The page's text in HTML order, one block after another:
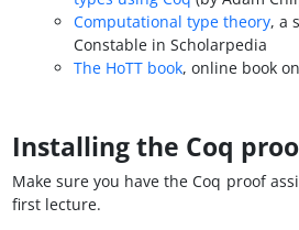
Computational type theory, a
Constable in Scholarpedia
The HoTT book, online book
Installing the Coq
Make sure you have the Coq proof
first lecture.